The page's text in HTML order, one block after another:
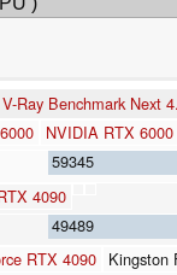
V-Ray Benchmark Next
NVIDIA RTX
59345
4090
49489
RTX 4090 Kingston